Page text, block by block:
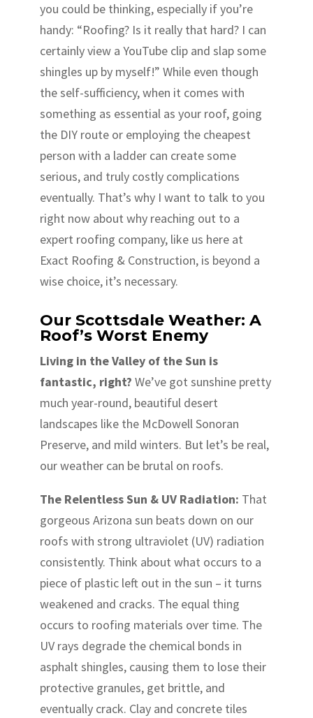
you could be thinking, especially if you’re
handy: “Roofing? Is it really that hard? I can
certainly view a YouTube clip and slap some
shingles up by myself!” While even though
the self-sufficiency, when it comes with
something as essential as your roof, going
the DIY route or employing the cheapest
person with a ladder can create some
serious, and truly costly complications
eventually. That’s why I want to talk to you
right now about why reaching out to a
expert roofing company, like us here at
Exact Roofing & Construction, is beyond a
wise choice, it’s necessary.
Our Scottsdale Weather: A
Roof’s Worst Enemy
Living in the Valley of the Sun is
fantastic, right? We’ve got sunshine pretty
much year-round, beautiful desert
landscapes like the McDowell Sonoran
Preserve, and mild winters. But let’s be real,
our weather can be brutal on roofs.
The Relentless Sun & UV Radiation: That
gorgeous Arizona sun beats down on our
roofs with strong ultraviolet (UV) radiation
consistently. Think about what occurs to a
piece of plastic left out in the sun – it turns
weakened and cracks. The equal thing
occurs to roofing materials over time. The
UV rays degrade the chemical bonds in
asphalt shingles, causing them to lose their
protective granules, get brittle, and
eventually crack. Clay and concrete tiles